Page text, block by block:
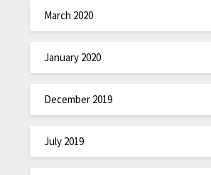
March 2020
January 2020
December 2019
July 2019